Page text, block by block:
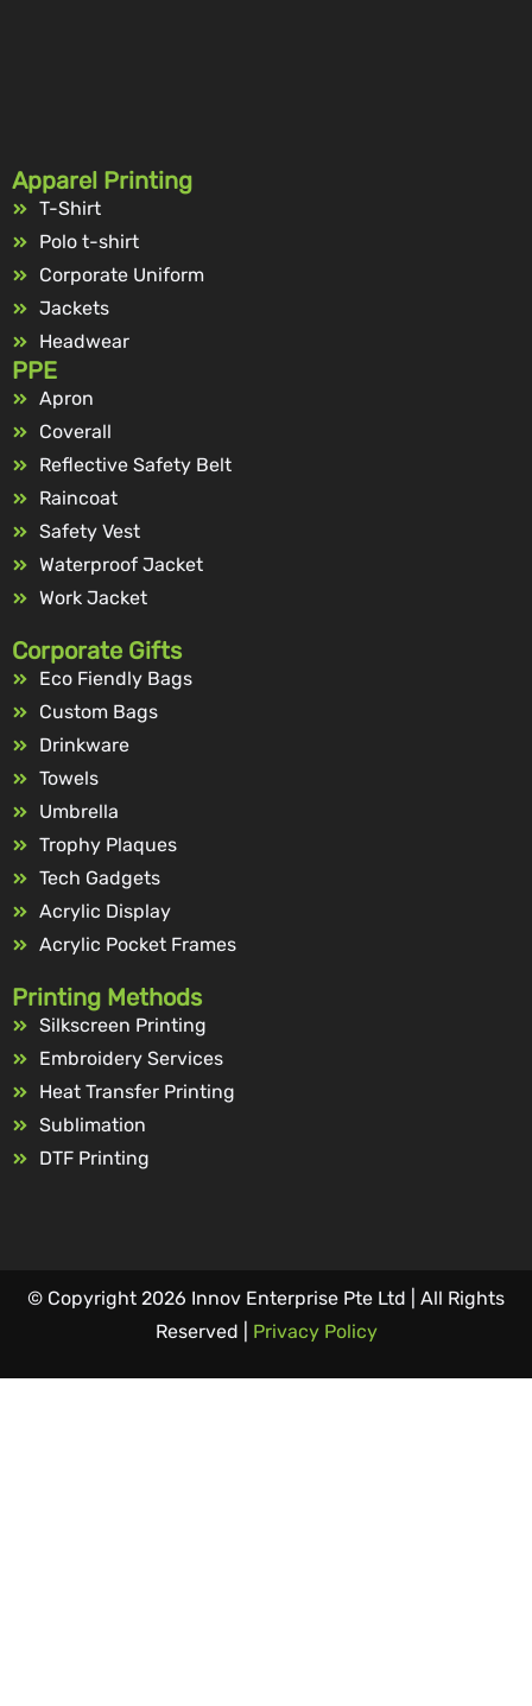
Apparel Printing
T-Shirt
Polo t-shirt
Corporate Uniform
Jackets
Headwear
PPE
Apron
Coverall
Reflective Safety Belt
Raincoat
Safety Vest
Waterproof Jacket
Work Jacket
Corporate Gifts
Eco Fiendly Bags
Custom Bags
Drinkware
Towels
Umbrella
Trophy Plaques
Tech Gadgets
Acrylic Display
Acrylic Pocket Frames
Printing Methods
Silkscreen Printing
Embroidery Services
Heat Transfer Printing
Sublimation
DTF Printing
© Copyright 2026 Innov Enterprise Pte Ltd | All Rights
Reserved | Privacy Policy